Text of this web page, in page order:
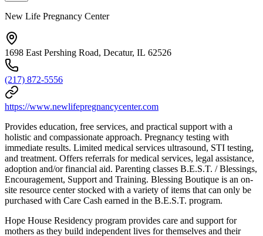
New Life Pregnancy Center
1698 East Pershing Road, Decatur, IL 62526
(217) 872-5556
https://www.newlifepregnancycenter.com
Provides education, free services, and practical support with a
holistic and compassionate approach. Pregnancy testing with
immediate results. Limited medical services ultrasound, STI testing,
and treatment. Offers referrals for medical services, legal assistance,
adoption and/or financial aid. Parenting classes B.E.S.T. / Blessings,
Encouragement, Support and Training. Blessing Boutique is an on-
site resource center stocked with a variety of items that can only be
purchased with Care Cash earned in the B.E.S.T. program.
Hope House Residency program provides care and support for
mothers as they build independent lives for themselves and their